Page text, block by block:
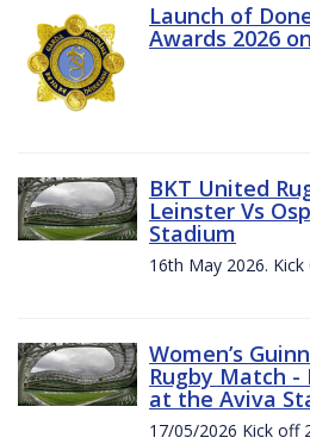
Launch of
Awards 2026
BKT United
Leinster Vs
Stadium
16th May 2026.
Women’s
Rugby Match -
at the Aviva
17/05/2026 Kick off